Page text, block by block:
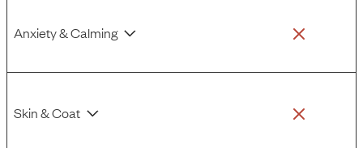
Anxiety & Calming
Skin & Coat